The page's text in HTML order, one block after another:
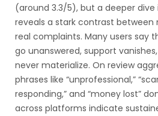
(around 3.3/5), but a deeper
reveals a stark contrast between
real complaints. Many users say
go unanswered, support
never materialize. On review
phrases like “unprofessional,”
responding,” and “money lost”
across platforms indicate